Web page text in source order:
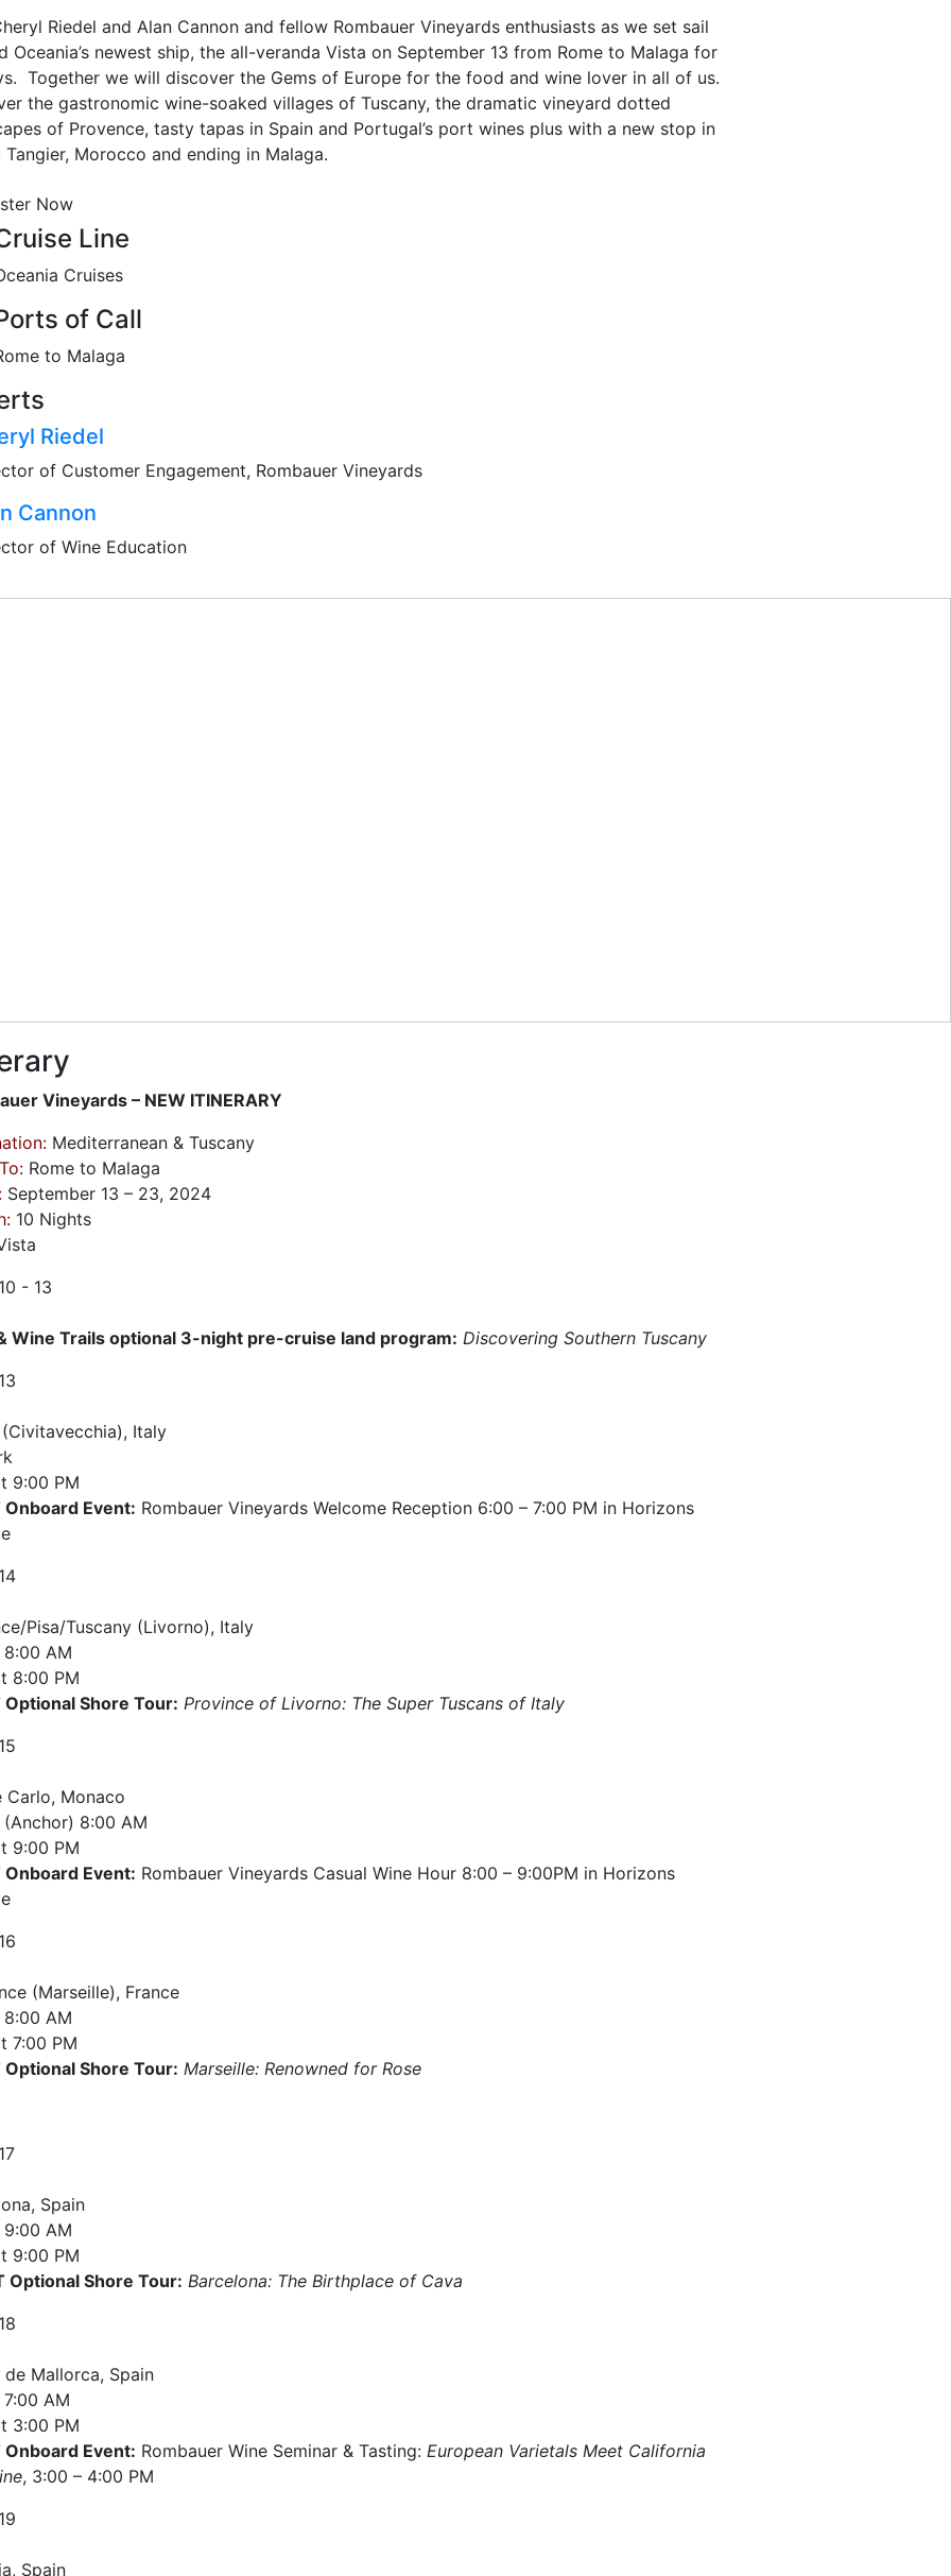
Riedel and Alan Cannon and fellow Rombauer Vineyards enthusiasts as we set sail
Oceania’s newest ship, the all-veranda Vista on September 13 from Rome to Malaga for
Together we will discover the Gems of Europe for the food and wine lover in all of us.
the gastronomic wine-soaked villages of Tuscany, the dramatic vineyard dotted
of Provence, tasty tapas in Spain and Portugal’s port wines plus with a new stop in
Morocco and ending in Malaga.
Now
Line
Cruises
of Call
to Malaga
Riedel
of Customer Engagement, Rombauer Vineyards
Cannon
of Wine Education
Vineyards – NEW ITINERARY
Mediterranean & Tuscany
Rome to Malaga
September 13 – 23, 2024
10 Nights
10 - 13
Wine Trails optional 3-night pre-cruise land program: Discovering Southern Tuscany
13
(Civitavecchia), Italy
9:00 PM
Onboard Event: Rombauer Vineyards Welcome Reception 6:00 – 7:00 PM in Horizons
14
Pisa/Tuscany (Livorno), Italy
8:00 AM
8:00 PM
Optional Shore Tour: Province of Livorno: The Super Tuscans of Italy
15
Carlo, Monaco
8:00 AM
9:00 PM
Onboard Event: Rombauer Vineyards Casual Wine Hour 8:00 – 9:00PM in Horizons
16
(Marseille), France
8:00 AM
7:00 PM
Optional Shore Tour: Marseille: Renowned for Rose
17
Spain
9:00 AM
9:00 PM
Optional Shore Tour: Barcelona: The Birthplace of Cava
18
de Mallorca, Spain
7:00 AM
3:00 PM
Onboard Event: Rombauer Wine Seminar & Tasting: European Varietals Meet California
, 3:00 – 4:00 PM
19
Spain